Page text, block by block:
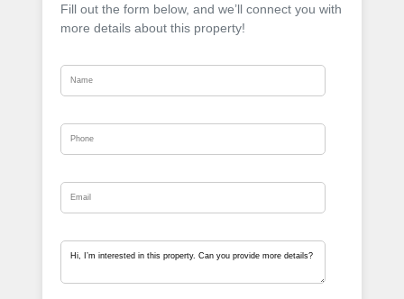
Fill out the form below, and we’ll connect you with
more details about this property!